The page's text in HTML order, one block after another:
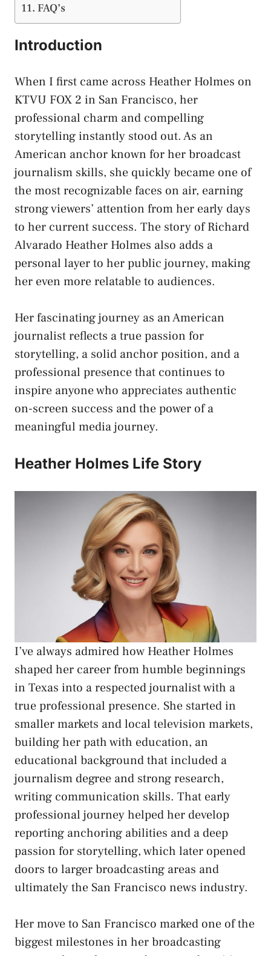
FAQ’s
Introduction
When I first came across Heather Holmes on
KTVU FOX 2 in San Francisco, her
professional charm and compelling
storytelling instantly stood out. As an
American anchor known for her broadcast
journalism skills, she quickly became one of
the most recognizable faces on air, earning
strong viewers’ attention from her early days
to her current success. The story of Richard
Alvarado Heather Holmes also adds a
personal layer to her public journey, making
her even more relatable to audiences.
Her fascinating journey as an American
journalist reflects a true passion for
storytelling, a solid anchor position, and a
professional presence that continues to
inspire anyone who appreciates authentic
on-screen success and the power of a
meaningful media journey.
Heather Holmes Life Story
I’ve always admired how Heather Holmes
shaped her career from humble beginnings
in Texas into a respected journalist with a
true professional presence. She started in
smaller markets and local television markets,
building her path with education, an
educational background that included a
journalism degree and strong research,
writing communication skills. That early
professional journey helped her develop
reporting anchoring abilities and a deep
passion for storytelling, which later opened
doors to larger broadcasting areas and
ultimately the San Francisco news industry.
Her move to San Francisco marked one of the
biggest milestones in her broadcasting